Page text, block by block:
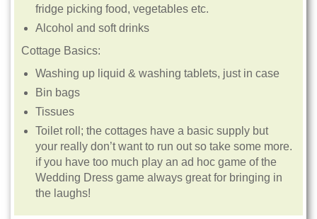
fridge picking food, vegetables etc.
Alcohol and soft drinks
Cottage Basics:
Washing up liquid & washing tablets, just in case
Bin bags
Tissues
Toilet roll; the cottages have a basic supply but
your really don’t want to run out so take some more.
if you have too much play an ad hoc game of the
Wedding Dress game always great for bringing in
the laughs!